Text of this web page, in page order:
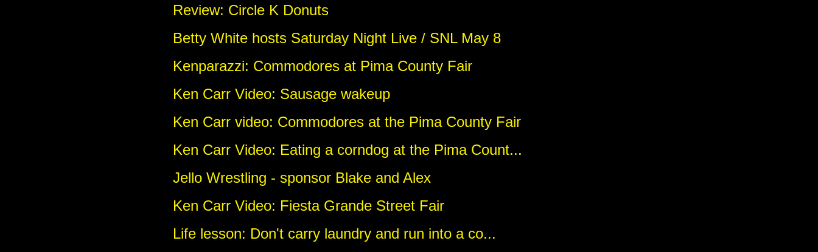
Review: Circle K Donuts
Betty White hosts Saturday Night Live / SNL May 8
Kenparazzi: Commodores at Pima County Fair
Ken Carr Video: Sausage wakeup
Ken Carr video: Commodores at the Pima County Fair
Ken Carr Video: Eating a corndog at the Pima Count...
Jello Wrestling - sponsor Blake and Alex
Ken Carr Video: Fiesta Grande Street Fair
Life lesson: Don't carry laundry and run into a co...